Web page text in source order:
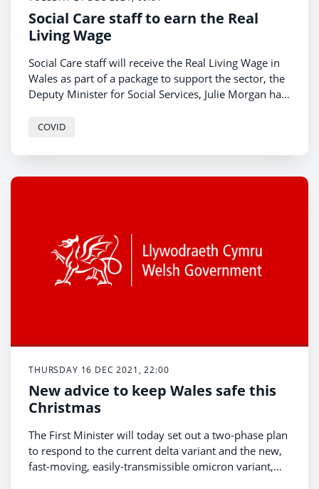
Social Care staff to earn the Real
Living Wage
Social Care staff will receive the Real Living Wage in
Wales as part of a package to support the sector, the
Deputy Minister for Social Services, Julie Morgan has
COVID
THURSDAY 16 DEC 2021, 22:00
New advice to keep Wales safe this
Christmas
The First Minister will today set out a two-phase plan
to respond to the current delta variant and the new,
fast-moving, easily-transmissible omicron variant,